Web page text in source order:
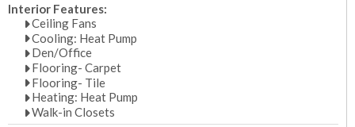
Interior Features:
Ceiling Fans
Cooling: Heat Pump
Den/Office
Flooring- Carpet
Flooring- Tile
Heating: Heat Pump
Walk-in Closets